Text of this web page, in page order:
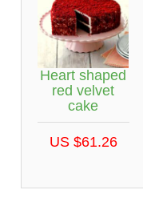
Heart shaped
red velvet
cake
US $61.26